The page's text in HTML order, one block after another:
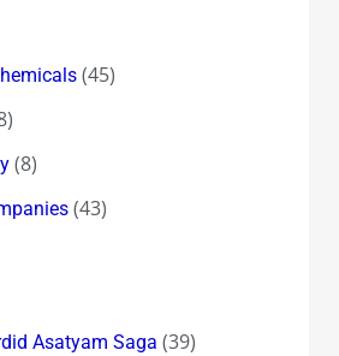
(45)
(8)
(43)
Asatyam Saga (39)